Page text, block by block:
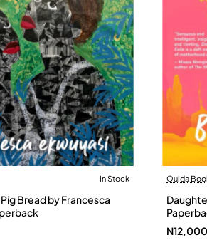
In Stock
Bread by Francesca
Out Of
Ouida
N12,000